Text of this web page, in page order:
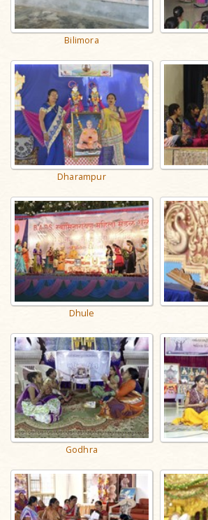
Bilimora
Dharampur
Dhule
Godhra